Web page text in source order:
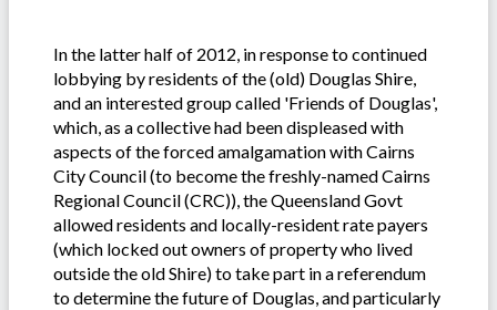
In the latter half of 2012, in response to continued
lobbying by residents of the (old) Douglas Shire,
and an interested group called 'Friends of Douglas',
which, as a collective had been displeased with
aspects of the forced amalgamation with Cairns
City Council (to become the freshly-named Cairns
Regional Council (CRC)), the Queensland Govt
allowed residents and locally-resident rate payers
(which locked out owners of property who lived
outside the old Shire) to take part in a referendum
to determine the future of Douglas, and particularly